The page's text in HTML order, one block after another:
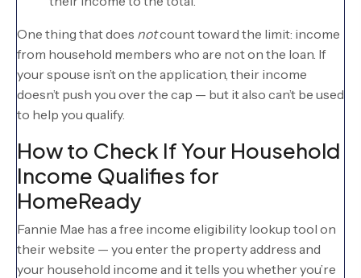
One thing that does notcount toward the limit: income
from household members who are not on the loan. If
your spouse isn’t on the application, their income
doesn’t push you over the cap — but it also can’t be used
to help you qualify.
How to Check If Your Household
Income Qualifies for
HomeReady
Fannie Mae has a free income eligibility lookup tool on
their website — you enter the property address and
your household income and it tells you whether you’re